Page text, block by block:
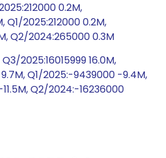
0.2M,
Q1/2025:212000 0.2M,
Q2/2024:265000 0.3M
2025:16015999 16.0M,
Q1/2025:-9439000 -9.4M,
Q2/2024:-16236000